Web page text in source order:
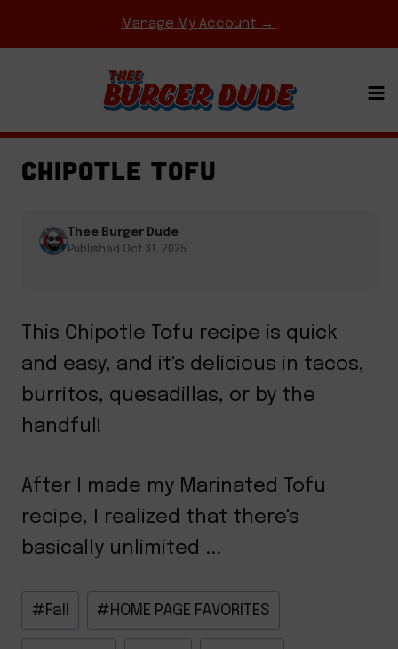
to
Manage My Account →
EASY WEEKNIGHT MEALS·ENTREES·TACOS &
BURRITOS
CHIPOTLE TOFU
Thee Burger Dude
Published Oct 31, 2025
This Chipotle Tofu recipe is quick
and easy, and it's delicious in tacos,
burritos, quesadillas, or by the
handful!
After I made my Marinated Tofu
recipe, I realized that there's
basically unlimited ...
Post
Tags:
#Fall #HOME PAGE FAVORITES